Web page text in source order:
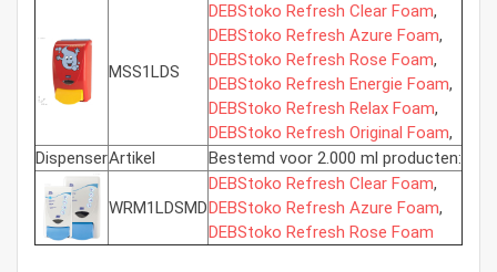
MSS1LDS
DEBStoko Refresh Clear Foam,
DEBStoko Refresh Azure Foam,
DEBStoko Refresh Rose Foam,
DEBStoko Refresh Energie Foam,
DEBStoko Refresh Relax Foam,
DEBStoko Refresh Original Foam,
DispenserArtikel Bestemd voor 2.000 ml producten:
WRM1LDSMD
DEBStoko Refresh Clear Foam,
DEBStoko Refresh Azure Foam,
DEBStoko Refresh Rose Foam